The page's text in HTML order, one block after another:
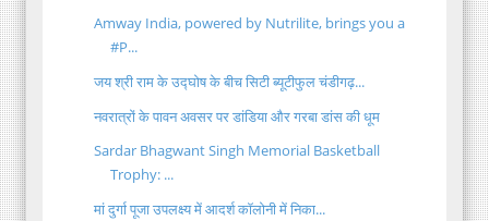
Amway India, powered by Nutrilite, brings you a
#P...
जय श्री राम के उद्घोष के बीच सिटी ब्यूटीफुल चंडीगढ़...
नवरात्रों के पावन अवसर पर डांडिया और गरबा डांस की धूम
Sardar Bhagwant Singh Memorial Basketball
Trophy: ...
मां दुर्गा पूजा उपलक्ष्य में आदर्श कॉलोनी में निका...